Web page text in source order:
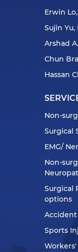
Erwin
Sujin Yu,
Arshad
Chun
Hassan
Non-
Surgical
EMG/
Non-
Surgical
options
Sports